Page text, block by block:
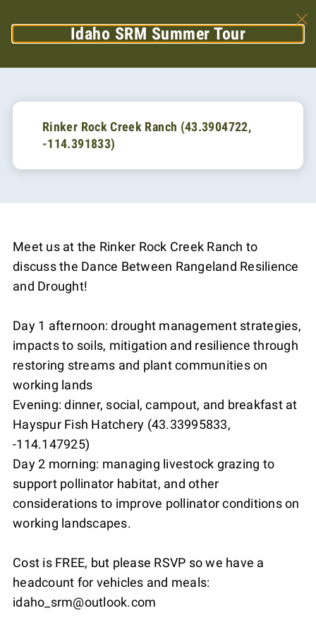
Idaho SRM Summer Tour
Rinker Rock Creek Ranch (43.3904722,
-114.391833)
Meet us at the Rinker Rock Creek Ranch to
discuss the Dance Between Rangeland Resilience
and Drought!
Day 1 afternoon: drought management strategies,
impacts to soils, mitigation and resilience through
restoring streams and plant communities on
working lands
Evening: dinner, social, campout, and breakfast at
Hayspur Fish Hatchery (43.33995833,
-114.147925)
Day 2 morning: managing livestock grazing to
support pollinator habitat, and other
considerations to improve pollinator conditions on
working landscapes.
Cost is FREE, but please RSVP so we have a
headcount for vehicles and meals:
idaho_srm@outlook.com